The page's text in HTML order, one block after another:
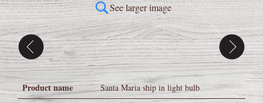
See larger image
Product name Santa Maria ship in light bulb